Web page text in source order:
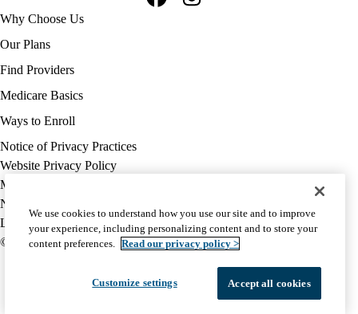
Footer
navigation
Why Choose Us
Our Plans
Find Providers
Medicare Basics
Ways to Enroll
Policy
links
MA
(footer)
Notice of Privacy Practices
Website Privacy Policy
Medicare Complaint
Nondiscrimination
Language Assistance
© 2026 UCLA Health Medicare Advantage Plan
We use cookies to understand how you use our site and to improve
your experience, including personalizing content and to store your
content preferences. Read our privacy policy >
Customize settings Accept all cookies